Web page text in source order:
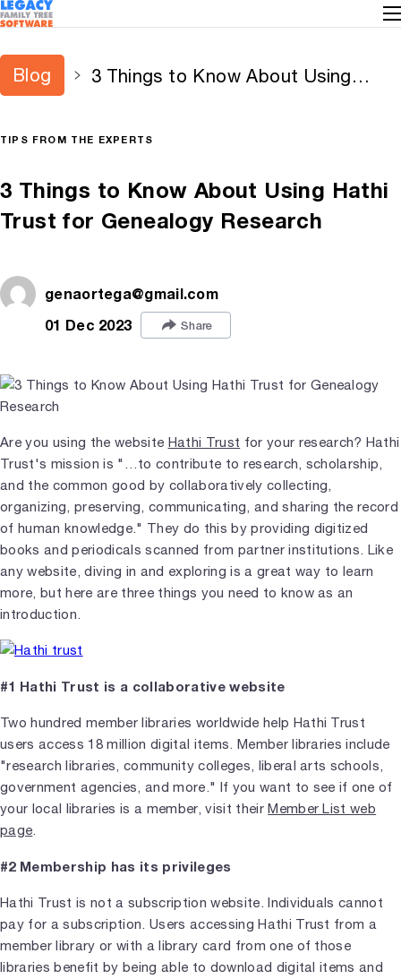
Blog
3 Things to Know About Using
TIPS FROM THE EXPERTS
3 Things to Know About Using Hathi
Trust for Genealogy Research
genaortega@gmail.com
01 Dec 2023
Share
Are you using the website Hathi Trust for your research? Hathi
Trust's mission is "…to contribute to research, scholarship,
and the common good by collaboratively collecting,
organizing, preserving, communicating, and sharing the record
of human knowledge." They do this by providing digitized
books and periodicals scanned from partner institutions. Like
any website, diving in and exploring is a great way to learn
more, but here are three things you need to know as an
introduction.
#1 Hathi Trust is a collaborative website
Two hundred member libraries worldwide help Hathi Trust
users access 18 million digital items. Member libraries include
"research libraries, community colleges, liberal arts schools,
government agencies, and more." If you want to see if one of
your local libraries is a member, visit theirMember List web
page.
#2 Membership has its privileges
Hathi Trust is not a subscription website. Individuals cannot
pay for a subscription. Users accessing Hathi Trust from a
member library or with a library card from one of those
libraries benefit by being able to download digital items and